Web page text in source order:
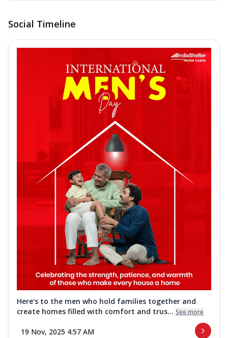
Social Timeline
Here’s to the men who hold families together and
create homes filled with comfort and trus... See more
19 Nov, 2025 4:57 AM